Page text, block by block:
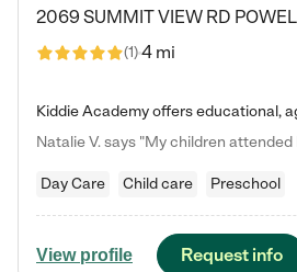
2069 SUMMIT VIEW RD
(1)4 mi
Day Care Child care Preschool
View profile Request info